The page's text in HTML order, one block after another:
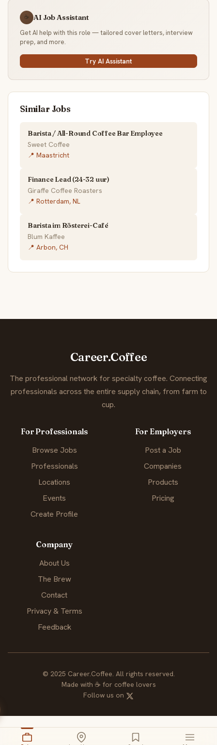
☕ AI Job Assistant
Get AI help with this role — tailored cover letters, interview
prep, and more.
Try AI Assistant
Similar Jobs
Barista / All-Round Coffee Bar Employee
Sweet Coffee
📍 Maastricht
Finance Lead (24-32 uur)
Giraffe Coffee Roasters
📍 Rotterdam, NL
Barista im Rösterei-Café
Blum Kaffee
📍 Arbon, CH
Career.Coffee
The professional network for specialty coffee. Connecting
professionals across the entire supply chain, from farm to
cup.
For Professionals
Browse Jobs
Professionals
Locations
Events
Create Profile
For Employers
Post a Job
Companies
Products
Pricing
Company
About Us
The Brew
Contact
Privacy & Terms
Feedback
© 2025 Career.Coffee. All rights reserved.
Made with ☕ for coffee lovers
Follow us on